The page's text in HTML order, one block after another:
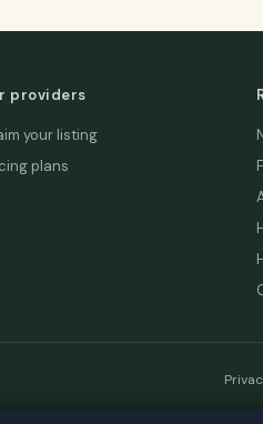
providers
your listing
plans